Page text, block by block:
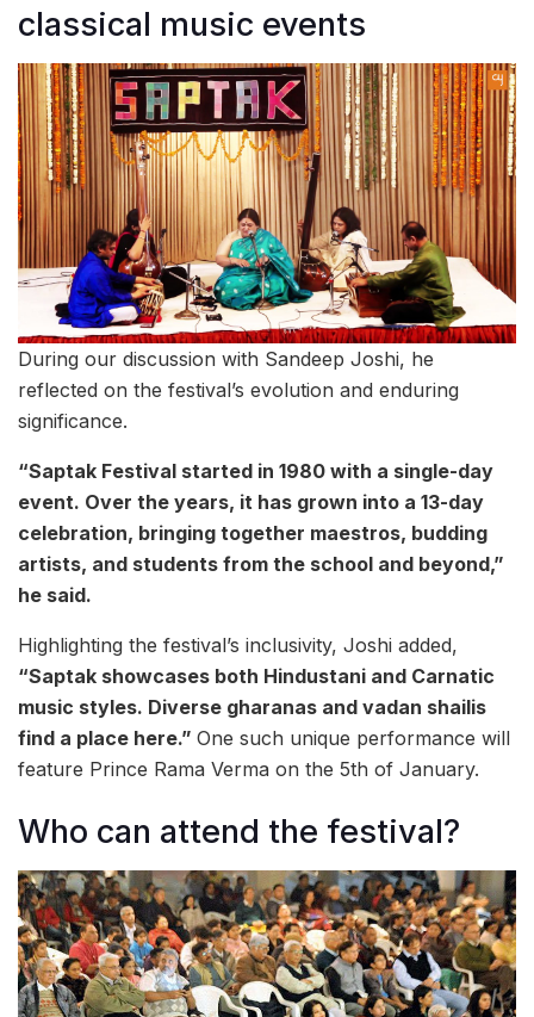
classical music events
During our discussion with Sandeep Joshi, he
reflected on the festival’s evolution and enduring
significance.
“Saptak Festival started in 1980 with a single-day
event. Over the years, it has grown into a 13-day
celebration, bringing together maestros, budding
artists, and students from the school and beyond,”
he said.
Highlighting the festival’s inclusivity, Joshi added,
“Saptak showcases both Hindustani and Carnatic
music styles. Diverse gharanas and vadan shailis
find a place here.” One such unique performance will
feature Prince Rama Verma on the 5th of January.
Who can attend the festival?